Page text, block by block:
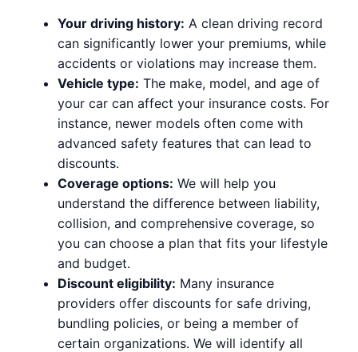
Your driving history: A clean driving record
can significantly lower your premiums, while
accidents or violations may increase them.
Vehicle type: The make, model, and age of
your car can affect your insurance costs. For
instance, newer models often come with
advanced safety features that can lead to
discounts.
Coverage options: We will help you
understand the difference between liability,
collision, and comprehensive coverage, so
you can choose a plan that fits your lifestyle
and budget.
Discount eligibility: Many insurance
providers offer discounts for safe driving,
bundling policies, or being a member of
certain organizations. We will identify all